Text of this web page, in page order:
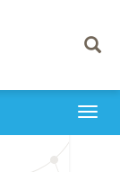
Toggle